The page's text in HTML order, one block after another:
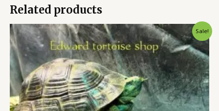
Related products
Sale!
Original
price
was:
$300.00.
Current
price
is:
$250.00.